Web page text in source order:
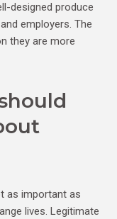
designed produce
employers. The
they are more
as important as
lives. Legitimate